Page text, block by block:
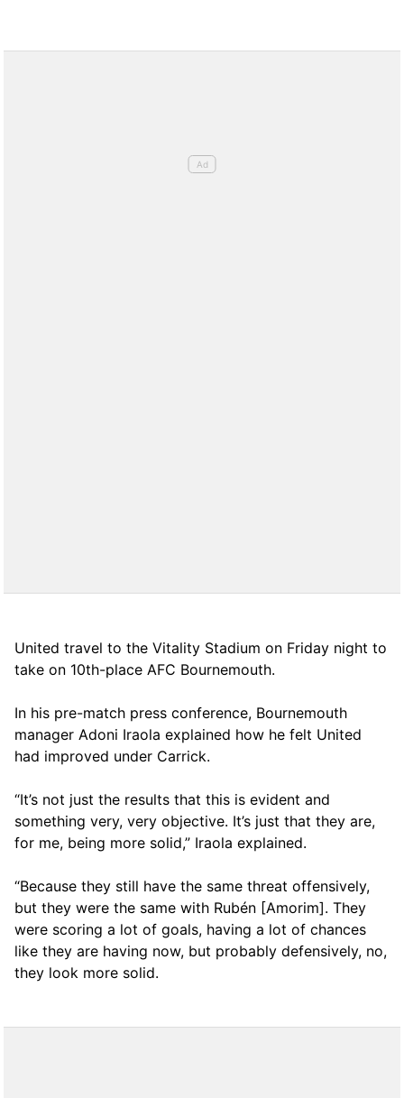
United travel to the Vitality Stadium on Friday night to
take on 10th-place AFC Bournemouth.
In his pre-match press conference, Bournemouth
manager Adoni Iraola explained how he felt United
had improved under Carrick.
“It’s not just the results that this is evident and
something very, very objective. It’s just that they are,
for me, being more solid,” Iraola explained.
“Because they still have the same threat offensively,
but they were the same with Rubén [Amorim]. They
were scoring a lot of goals, having a lot of chances
like they are having now, but probably defensively, no,
they look more solid.